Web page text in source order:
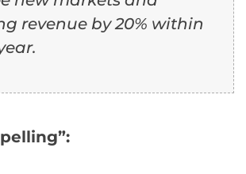
revenue by 20% within